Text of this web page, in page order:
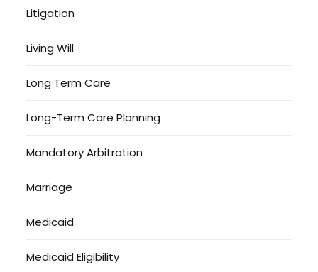
Litigation
Living Will
Long Term Care
Long-Term Care Planning
Mandatory Arbitration
Marriage
Medicaid
Medicaid Eligibility